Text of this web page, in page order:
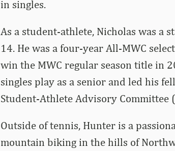
in singles.
As a student-athlete, Nicholas was a
14. He was a four-year All-MWC
win the MWC regular season title in
singles play as a senior and led his
Student-Athlete Advisory Committee
Outside of tennis, Hunter is a
mountain biking in the hills of